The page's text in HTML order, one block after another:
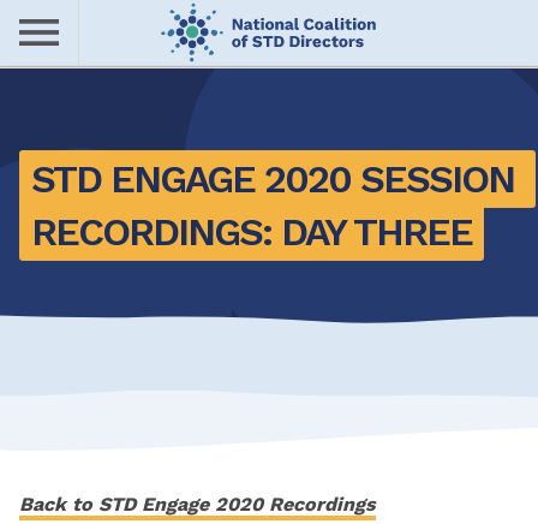
Skip
main
nu
STD ENGAGE 2020 SESSION
RECORDINGS: DAY THREE
Back to STD Engage 2020 Recordings